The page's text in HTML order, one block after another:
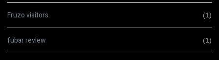
Fruzo visitors (1)
fubar review (1)